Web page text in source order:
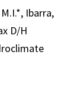
Ibarra,
D/H